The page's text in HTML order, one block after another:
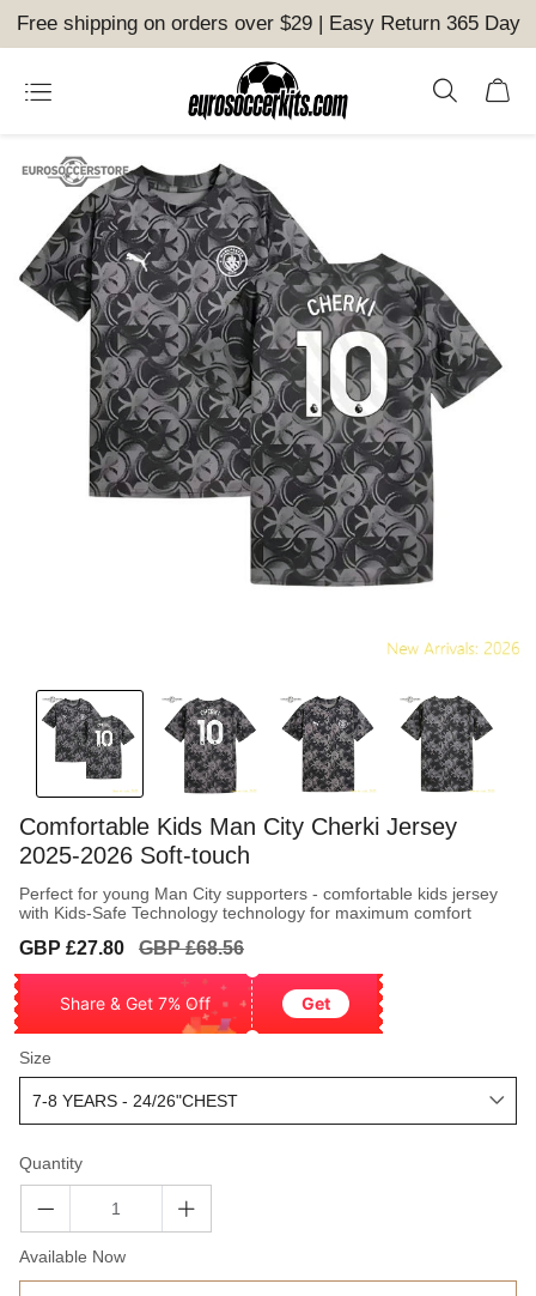
Free shipping on orders over $29 | Easy Return 365 Day
Comfortable Kids Man City Cherki Jersey
2025-2026 Soft-touch
Perfect for young Man City supporters - comfortable kids jersey
with Kids-Safe Technology technology for maximum comfort
Sale
GBP £27.80
Regular
GBP £68.56
Share & Get 7% Off Get
Size
Quantity
Available Now